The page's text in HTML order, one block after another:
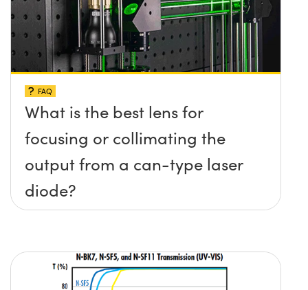
FAQ
What is the best lens for
focusing or collimating the
output from a can-type laser
diode?